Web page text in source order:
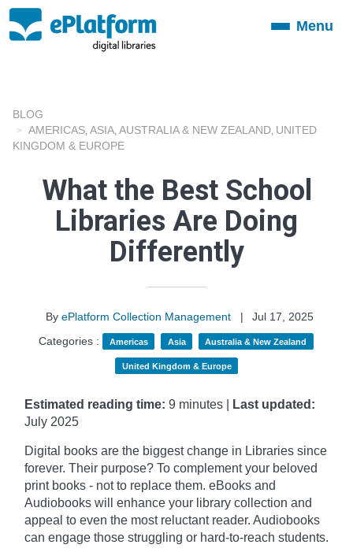
ToggleMenu
BLOG
AMERICAS ASIA AUSTRALIA & NEW ZEALAND UNITED
KINGDOM & EUROPE
What the Best School
Libraries Are Doing
Differently
By ePlatform Collection Management |
Jul 17, 2025
Categories :
Americas Asia Australia & New Zealand
United Kingdom & Europe
Estimated reading time: 9 minutes |
Last updated:
July 2025
Digital books are the biggest change in Libraries since
forever. Their purpose? To complement your beloved
print books - not to replace them. eBooks and
Audiobooks will enhance your library collection and
appeal to even the most reluctant reader. Audiobooks
can engage those struggling or hard-to-reach students.